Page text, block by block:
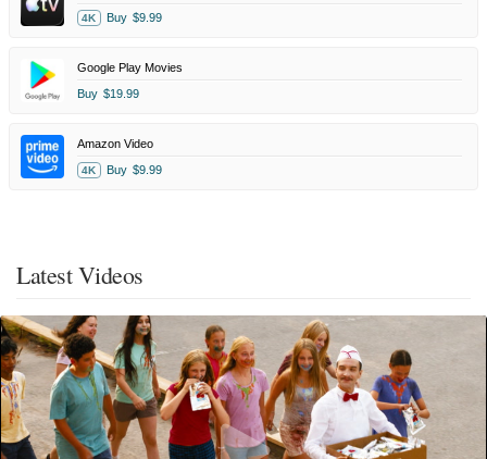
4K Buy $9.99
Google Play Movies
Buy $19.99
Amazon Video
4K Buy $9.99
Latest Videos